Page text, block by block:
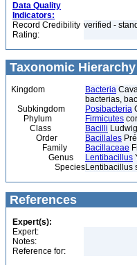
Data Quality
Indicators:
Record Credibility
Rating:
verified -
Taxonomic Hierarchy
Kingdom Bacteria
bacterias,
Subkingdom
Posibacteria
Phylum
Firmicutes
Class
Bacilli
Order
Bacillales
Family
Bacillaceae
Genus
Lentibacillus
SpeciesLentibacillus
References
Expert(s):
Expert:
Notes:
Reference for: